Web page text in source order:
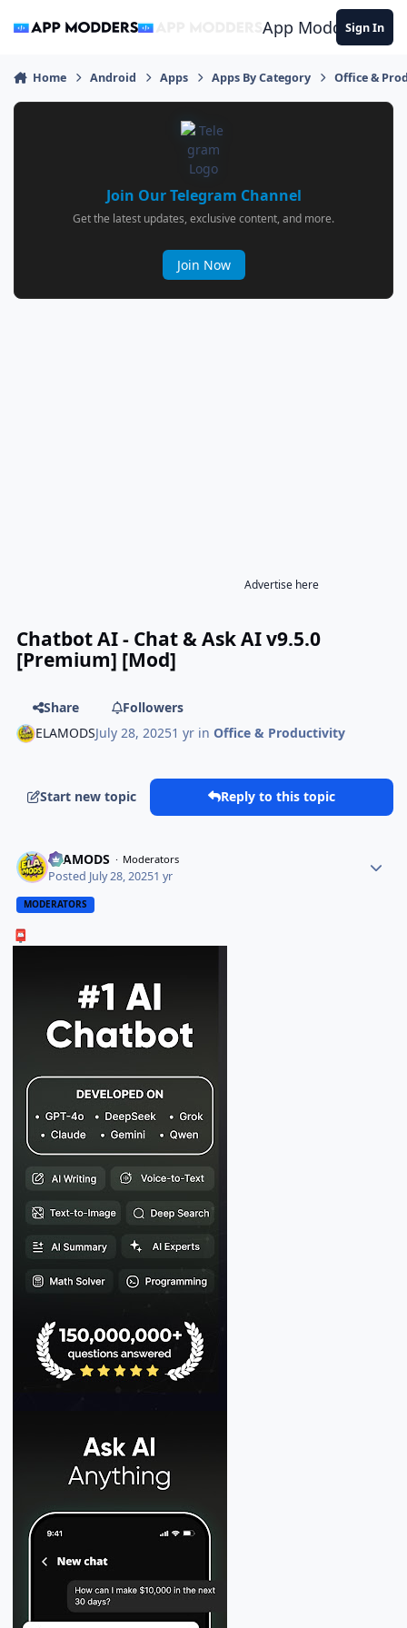
App ModdersSign In
Home Android Apps Apps By Category Office &
Join Our Telegram Channel
Get the latest updates, exclusive content, and more.
Join Now
Advertise here
Chatbot AI - Chat & Ask AI v9.5.0
[Premium] [Mod]
Share
Followers
ELAMODSJuly 28, 20251 yr inOffice & Productivity
Start new topic Reply to this topic
ELAMODS Moderators
Posted July 28, 20251 yr
MODERATORS
📮